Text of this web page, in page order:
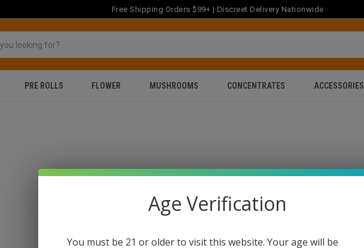
Free Shipping Orders $99+ | Discreet Delivery Nationwide
PRE ROLLS FLOWER MUSHROOMS CONCENTRATES ACCESSORIES
Age Verification
You must be 21 or older to visit this website. Your age will be